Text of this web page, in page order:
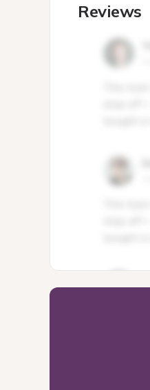
Reviews